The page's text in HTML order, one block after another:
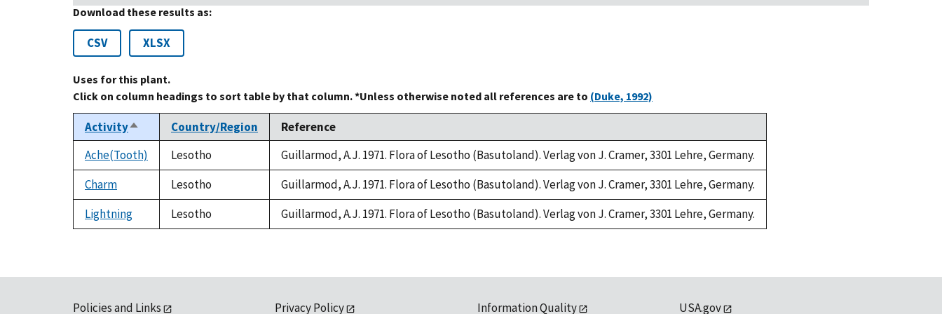
Download these results as:
CSV XLSX
Uses for this plant.
Click on column headings to sort table by that column. *Unless otherwise noted all references are to (Duke, 1992)
ActivitySort
descending
Country/Region
Reference
Ache(Tooth)
Lesotho
Guillarmod, A.J. 1971. Flora of Lesotho (Basutoland). Verlag von J. Cramer, 3301 Lehre, Germany.
Charm
Lesotho
Guillarmod, A.J. 1971. Flora of Lesotho (Basutoland). Verlag von J. Cramer, 3301 Lehre, Germany.
Lightning
Lesotho Guillarmod, A.J. 1971. Flora of Lesotho (Basutoland). Verlag von J. Cramer, 3301 Lehre, Germany.
Policies and Links Privacy Policy Information Quality USA.gov